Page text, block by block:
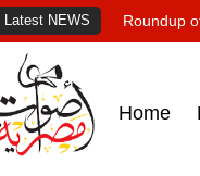
Latest NEWS Roundup
Home